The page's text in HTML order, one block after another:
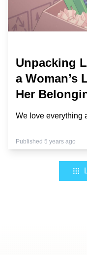
Unpacking
a Woman’s
Her
We love everything
Published 5 years ago